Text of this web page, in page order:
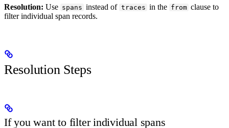
Resolution: Use spans instead of traces in the from clause to
filter individual span records.
Resolution Steps
If you want to filter individual spans